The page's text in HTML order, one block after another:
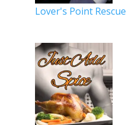
Lover's Point Rescue